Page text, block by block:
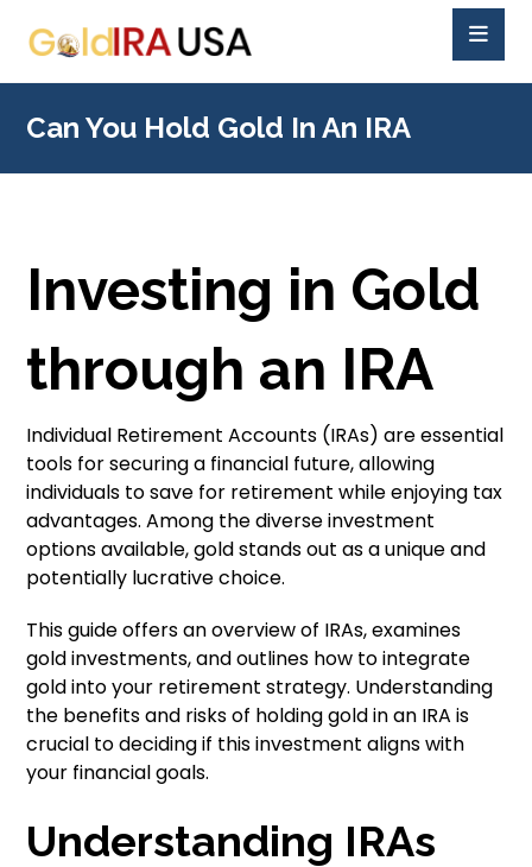
Can You Hold Gold In An IRA
Investing in Gold
through an IRA
Individual Retirement Accounts (IRAs) are essential
tools for securing a financial future, allowing
individuals to save for retirement while enjoying tax
advantages. Among the diverse investment
options available, gold stands out as a unique and
potentially lucrative choice.
This guide offers an overview of IRAs, examines
gold investments, and outlines how to integrate
gold into your retirement strategy. Understanding
the benefits and risks of holding gold in an IRA is
crucial to deciding if this investment aligns with
your financial goals.
Understanding IRAs